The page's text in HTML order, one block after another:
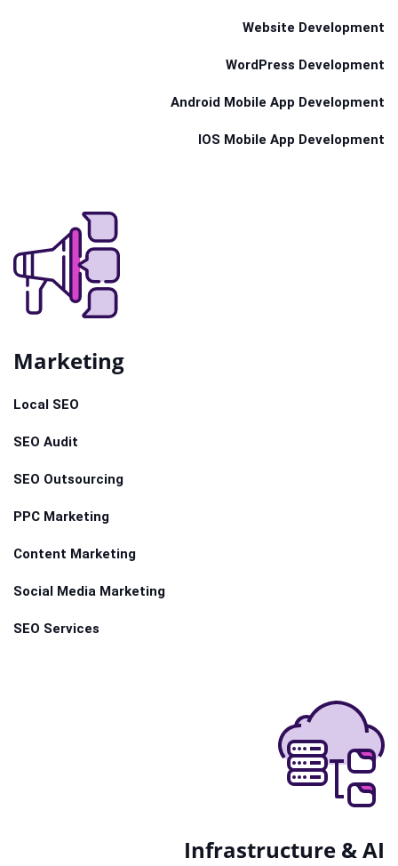
Website Development
WordPress Development
Android Mobile App Development
IOS Mobile App Development
Marketing
Local SEO
SEO Audit
SEO Outsourcing
PPC Marketing
Content Marketing
Social Media Marketing
SEO Services
Infrastructure & AI